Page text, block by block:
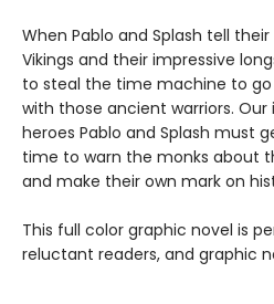
When Pablo and Splash tell
Vikings and their impressive
to steal the time machine to
with those ancient warriors.
heroes Pablo and Splash must
time to warn the monks about
and make their own mark on
This full color graphic novel is
reluctant readers, and graphic